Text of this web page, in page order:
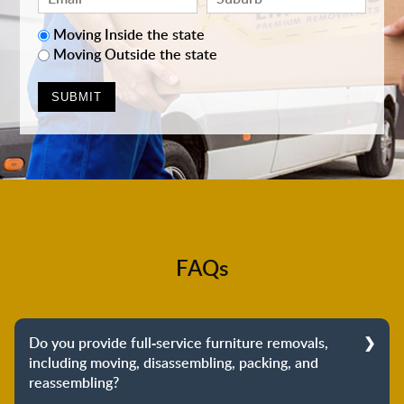
Moving Inside the state
Moving Outside the state
FAQs
Do you provide full-service furniture removals,
including moving, disassembling, packing, and
reassembling?